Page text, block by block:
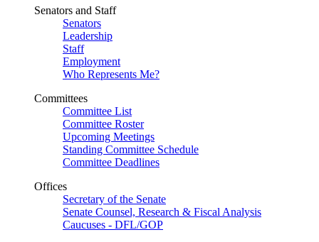
Senators and Staff
Senators
Leadership
Staff
Employment
Who Represents Me?
Committees
Committee List
Committee Roster
Upcoming Meetings
Standing Committee Schedule
Committee Deadlines
Offices
Secretary of the Senate
Senate Counsel, Research & Fiscal Analysis
Caucuses - DFL/GOP